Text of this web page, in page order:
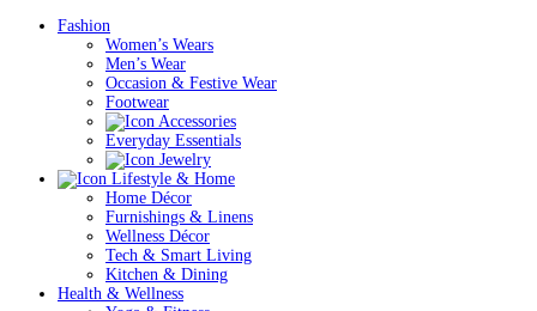
Fashion
Women’s Wears
Men’s Wear
Occasion & Festive Wear
Footwear
Accessories
Everyday Essentials
Jewelry
Lifestyle & Home
Home Décor
Furnishings & Linens
Wellness Décor
Tech & Smart Living
Kitchen & Dining
Health & Wellness